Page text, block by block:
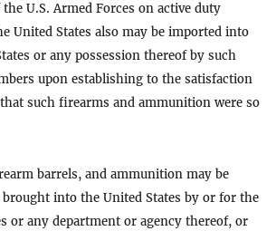
U.S. Armed Forces on active duty
United States also may be imported into
or any possession thereof by such
upon establishing to the satisfaction
such firearms and ammunition were so
barrels, and ammunition may be
into the United States by or for the
or any department or agency thereof, or